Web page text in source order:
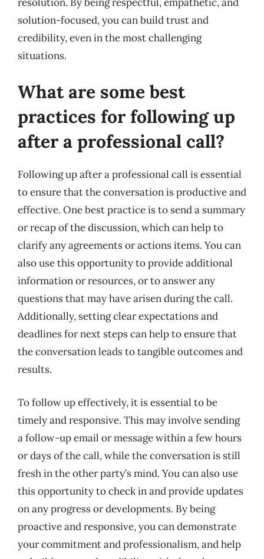
solution-focused, you can build trust and
credibility, even in the most challenging
situations.
What are some best
practices for following up
after a professional call?
Following up after a professional call is essential
to ensure that the conversation is productive and
effective. One best practice is to send a summary
or recap of the discussion, which can help to
clarify any agreements or actions items. You can
also use this opportunity to provide additional
information or resources, or to answer any
questions that may have arisen during the call.
Additionally, setting clear expectations and
deadlines for next steps can help to ensure that
the conversation leads to tangible outcomes and
results.
To follow up effectively, it is essential to be
timely and responsive. This may involve sending
a follow-up email or message within a few hours
or days of the call, while the conversation is still
fresh in the other party’s mind. You can also use
this opportunity to check in and provide updates
on any progress or developments. By being
proactive and responsive, you can demonstrate
your commitment and professionalism, and help